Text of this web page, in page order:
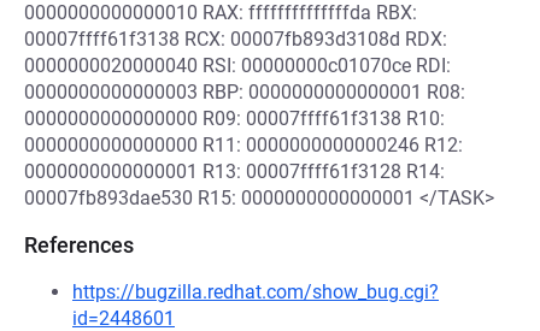
0000000000000010 RAX: ffffffffffffffda RBX:
00007ffff61f3138 RCX: 00007fb893d3108d RDX:
0000000020000040 RSI: 00000000c01070ce RDI:
0000000000000003 RBP: 0000000000000001 R08:
0000000000000000 R09: 00007ffff61f3138 R10:
0000000000000000 R11: 0000000000000246 R12:
0000000000000001 R13: 00007ffff61f3128 R14:
00007fb893dae530 R15: 0000000000000001 </TASK>
References
https://bugzilla.redhat.com/show_bug.cgi?
id=2448601